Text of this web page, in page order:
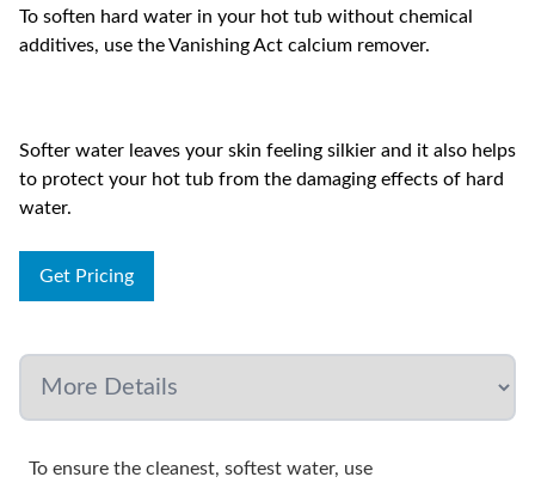
To soften hard water in your hot tub without chemical
additives, use the Vanishing Act calcium remover.
Softer water leaves your skin feeling silkier and it also helps
to protect your hot tub from the damaging effects of hard
water.
Get Pricing
To ensure the cleanest, softest water, use